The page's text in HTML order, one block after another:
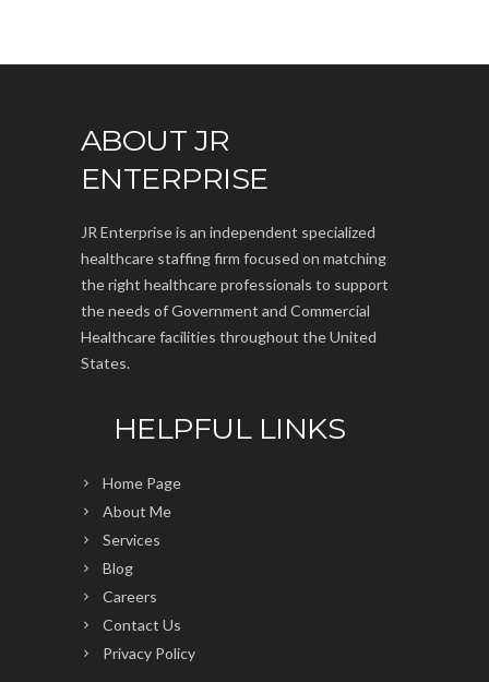
ABOUT JR
ENTERPRISE
JR Enterprise is an independent specialized
healthcare staffing firm focused on matching
the right healthcare professionals to support
the needs of Government and Commercial
Healthcare facilities throughout the United
States.
HELPFUL LINKS
Home Page
About Me
Services
Blog
Careers
Contact Us
Privacy Policy